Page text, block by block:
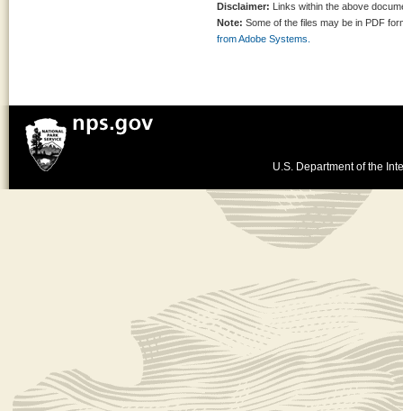
Disclaimer: Links within the above
Note: Some of the files may be in PDF
from Adobe Systems.
U.S. Department of the